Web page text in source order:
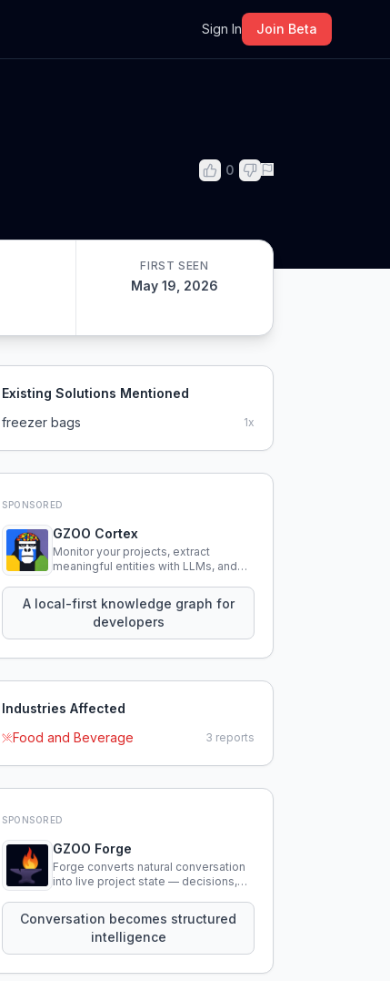
Sign In Join Beta
0
FIRST SEEN
May 19, 2026
Existing Solutions Mentioned
freezer bags
1x
SPONSORED
GZOO Cortex
Monitor your projects, extract
meaningful entities with LLMs, and
knowledge using natural language.
A local-first knowledge graph for
developers
Industries Affected
Food and Beverage
3 reports
SPONSORED
GZOO Forge
Forge converts natural conversation
into live project state — decisions,
that persist across sessions.
Conversation becomes structured
intelligence